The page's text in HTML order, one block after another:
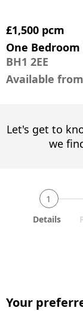
£1,500 pcm
One Bedroom
BH1 2EE
Available
Let's get to
we
1
Details
Your